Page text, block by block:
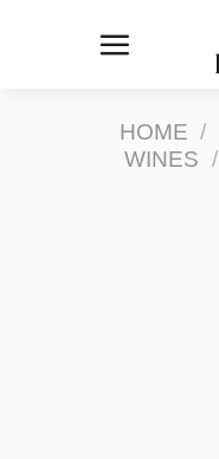
HOME /
WINES /